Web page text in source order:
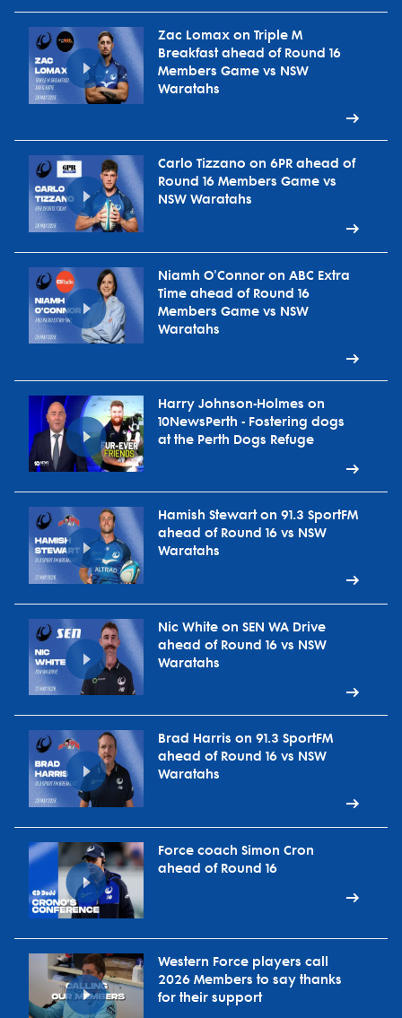
Zac Lomax on Triple M
Breakfast ahead of Round 16
Members Game vs NSW
Waratahs
Carlo Tizzano on 6PR ahead of
Round 16 Members Game vs
NSW Waratahs
Niamh O'Connor on ABC Extra
Time ahead of Round 16
Members Game vs NSW
Waratahs
Harry Johnson-Holmes on
10NewsPerth - Fostering dogs
at the Perth Dogs Refuge
Hamish Stewart on 91.3 SportFM
ahead of Round 16 vs NSW
Waratahs
Nic White on SEN WA Drive
ahead of Round 16 vs NSW
Waratahs
Brad Harris on 91.3 SportFM
ahead of Round 16 vs NSW
Waratahs
Force coach Simon Cron
ahead of Round 16
Western Force players call
2026 Members to say thanks
for their support